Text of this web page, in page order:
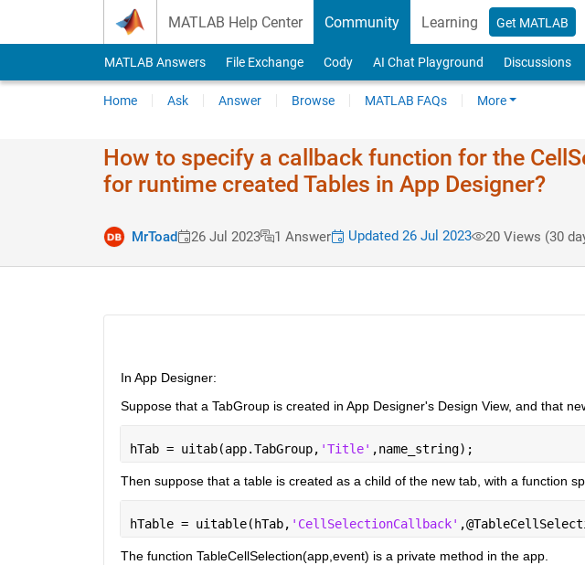
MATLAB Help Center Community Learning Get MATLAB
MATLAB Answers File Exchange Cody AI Chat Playground Discussions
Home Ask Answer Browse MATLAB FAQs More
How to specify a callback function for the
for runtime created Tables in App Designer?
MrToad 26 Jul 2023 1 Answer Updated 26 Jul 2023 20 Views (30
In App Designer:
Suppose that a TabGroup is created in App Designer's Design View, and that
hTab = uitab(app.TabGroup, 'Title' ,name_string);
Then suppose that a table is created as a child of the new tab, with a function
hTable = uitable(hTab, 'CellSelectionCallback'
The function TableCellSelection(app,event) is a private method in the app.